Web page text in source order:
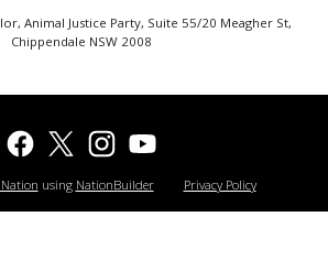
Animal Justice Party, Suite 55/20 Meagher St,
Chippendale NSW 2008
using NationBuilder Privacy Policy